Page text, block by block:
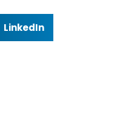
LinkedIn